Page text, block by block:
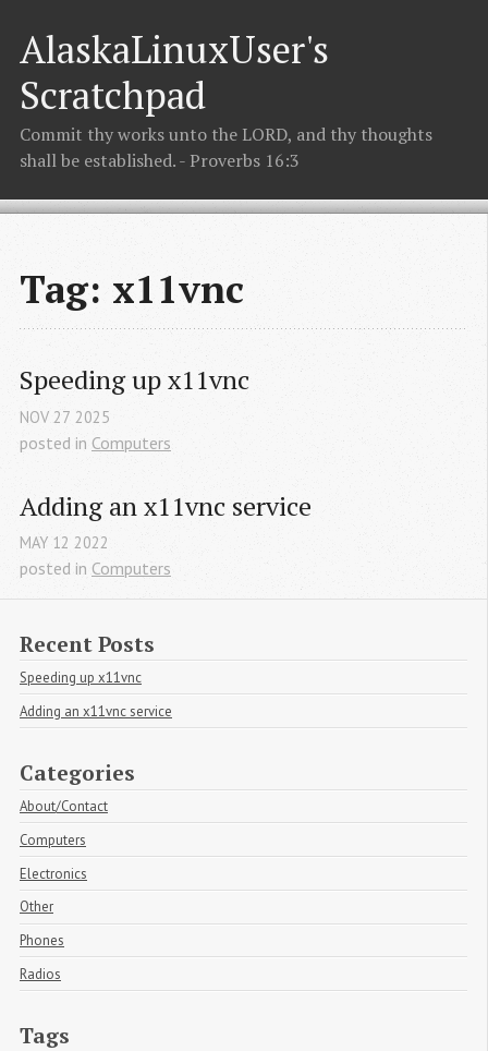
AlaskaLinuxUser's
Scratchpad
Commit thy works unto the LORD, and thy thoughts
shall be established. - Proverbs 16:3
Tag: x11vnc
Speeding up x11vnc
NOV 27 2025
posted in Computers
Adding an x11vnc service
MAY 12 2022
posted in Computers
Recent Posts
Speeding up x11vnc
Adding an x11vnc service
Categories
About/Contact
Computers
Electronics
Other
Phones
Radios
Tags